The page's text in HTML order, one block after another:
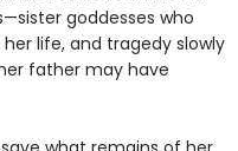
goddesses who
life, and tragedy slowly
father may have